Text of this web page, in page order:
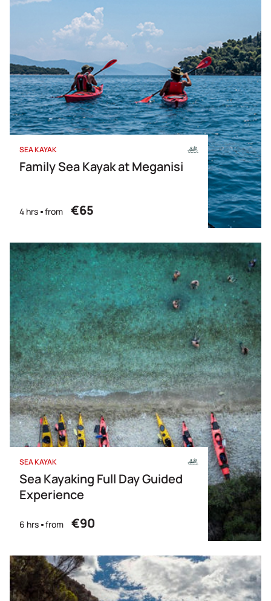
SEA KAYAK
Family Sea Kayak at Meganisi
4 hrs from €65
SEA KAYAK
Sea Kayaking Full Day Guided
Experience
6 hrs from €90